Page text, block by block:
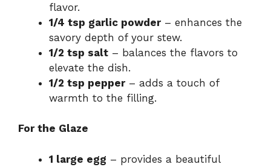
i
d
flavor.
1/4 tsp garlic powder– enhances the
savory depth of your stew.
1/2 tsp salt – balances the flavors to
elevate the dish.
1/2 tsp pepper– adds a touch of
warmth to the filling.
For the Glaze
1 large egg – provides a beautiful